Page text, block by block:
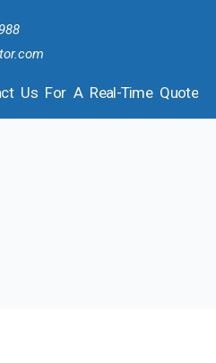
Us For A Real-Time Quote